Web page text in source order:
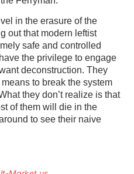
in the erasure of the
out that modern leftist
safe and controlled
the privilege to engage
deconstruction. They
to break the system
they don’t realize is that
of them will die in the
to see their naive